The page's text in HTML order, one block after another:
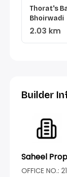
Thorat's
Bhoirwadi
2.03 km
Builder
Saheel
OFFICE NO.: